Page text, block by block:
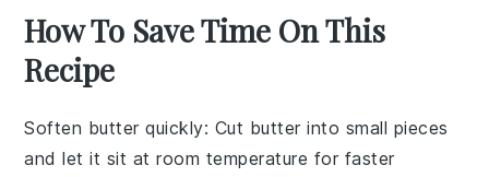
How To Save Time On This
Recipe
Soften butter quickly: Cut butter into small pieces
and let it sit at room temperature for faster